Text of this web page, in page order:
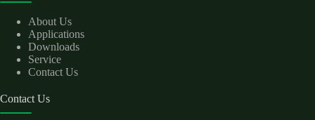
About Us
Applications
Downloads
Service
Contact Us
Contact Us